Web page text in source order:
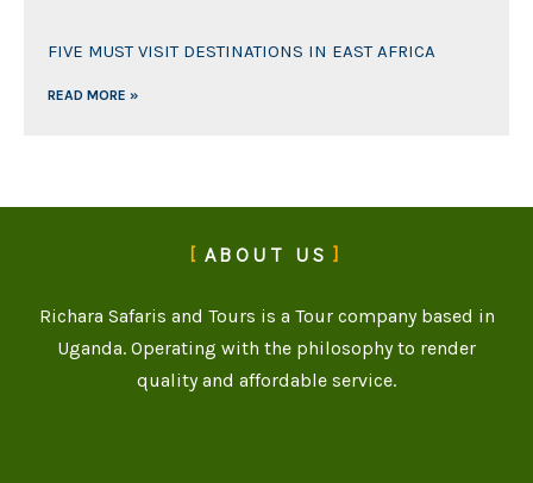
FIVE MUST VISIT DESTINATIONS IN EAST AFRICA
READ MORE »
ABOUT US
Richara Safaris and Tours is a Tour company based in
Uganda. Operating with the philosophy to render
quality and affordable service.